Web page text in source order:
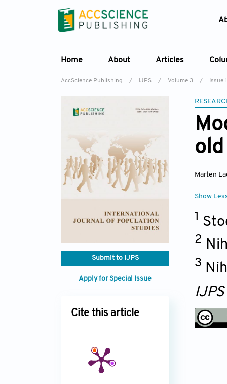
Home About Articles
AccScience Publishing / IJPS / Volume 3 / Issue 1
Submit to IJPS
Apply for Special Issue
Cite this article
Marten
Show
1
2
3
IJPS